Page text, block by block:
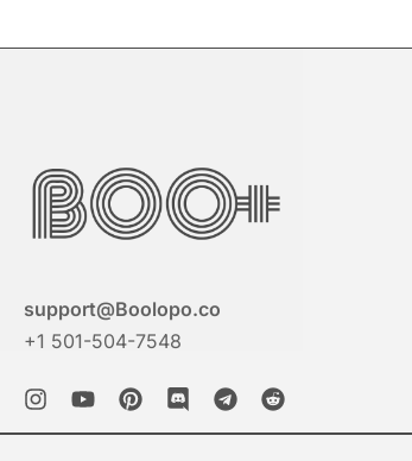
support@Boolopo.co
+1 501-504-7548